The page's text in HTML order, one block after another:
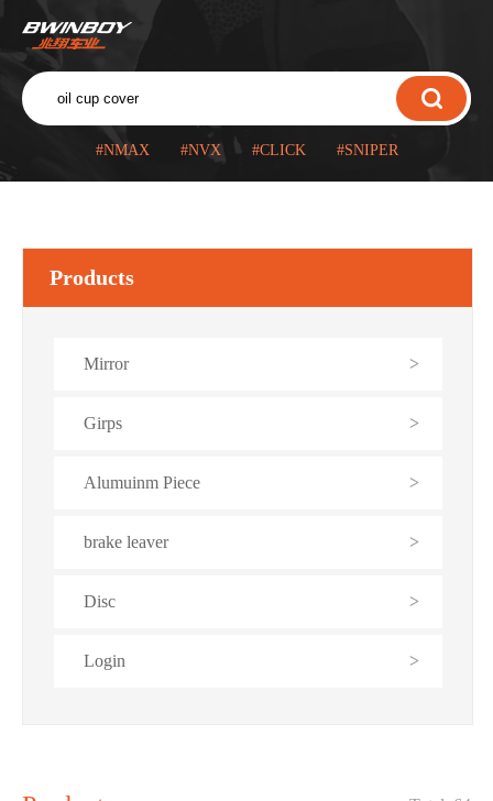
#NMAX #NVX #CLICK #SNIPER
Products
>
Mirror
>
Girps
>
Alumuinm Piece
>
brake leaver
>
Disc
>
Login